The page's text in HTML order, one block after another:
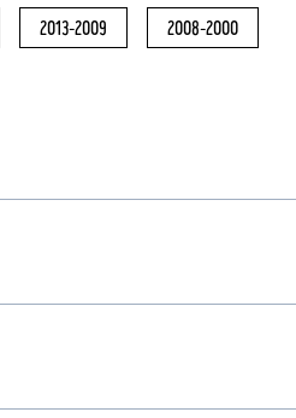
2013-2009 2008-2000